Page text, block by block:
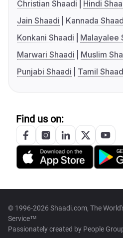
Christian Shaadi
Hindi
Jain Shaadi
Kannada
Konkani Shaadi
Malayalee
Marwari Shaadi
Muslim
Punjabi Shaadi
Tamil
Find us on:
© 1996-2026 Shaadi.com, The
Service™
Passionately created by People